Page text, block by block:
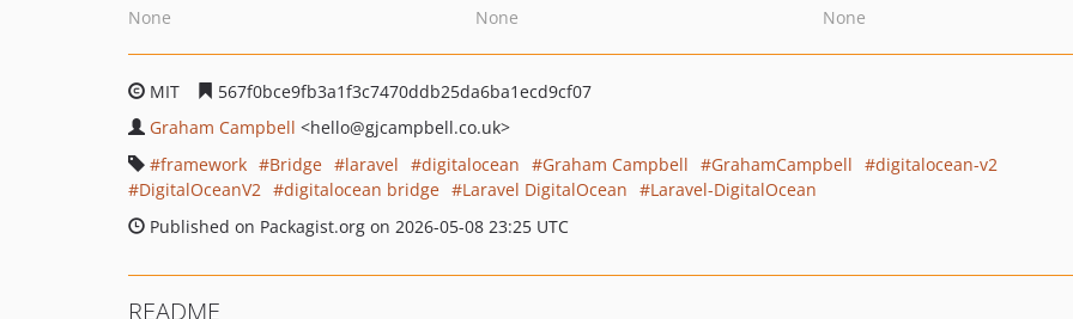
None
None
None
MIT
567f0bce9fb3a1f3c7470ddb25da6ba1ecd9cf07
Graham Campbell <hello@gjcampbell.co.uk>
framework
Bridge laravel digitalocean Graham Campbell GrahamCampbell
digitalocean-v2
DigitalOceanV2
digitalocean bridge Laravel DigitalOcean
Laravel-DigitalOcean
Published on Packagist.org on 2026-05-08 23:25 UTC
README